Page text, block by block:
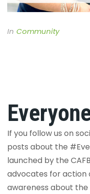
In Community
If you follow us on
posts about the
launched by the
advocates for action
awareness about the